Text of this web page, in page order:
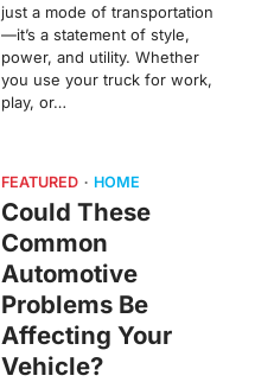
just a mode of transportation
—it’s a statement of style,
power, and utility. Whether
you use your truck for work,
play, or…
FEATURED HOME
Could These
Common
Automotive
Problems Be
Affecting Your
Vehicle?